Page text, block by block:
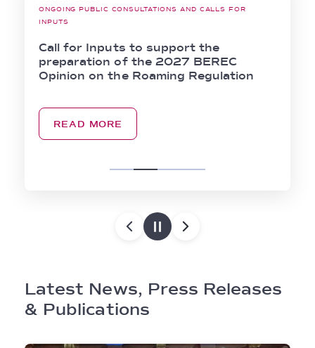
ONGOING PUBLIC CONSULTATIONS AND CALLS FOR
INPUTS
Call for Inputs to support the
preparation of the 2027 BEREC
Opinion on the Roaming Regulation
READ MORE
Latest News, Press Releases
& Publications